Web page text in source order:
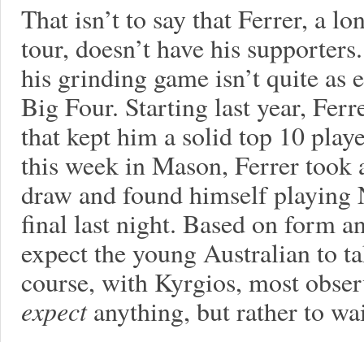
That isn’t to say that Ferrer, a
tour, doesn’t have his
his grinding game isn’t quite as
Big Four. Starting last year,
that kept him a solid top 10
this week in Mason, Ferrer took
draw and found himself
final last night. Based on form
expect the young Australian to
course, with Kyrgios, most
expectanything, but rather to